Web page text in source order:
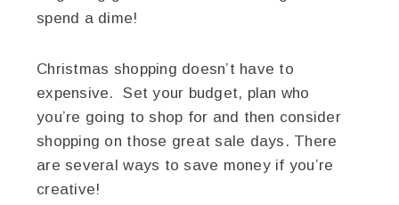
spend a dime!
Christmas shopping doesn’t have to
expensive. Set your budget, plan who
you’re going to shop for and then consider
shopping on those great sale days. There
are several ways to save money if you’re
creative!